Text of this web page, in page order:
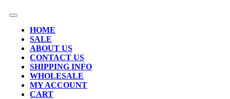
HOME
SALE
ABOUT US
CONTACT US
SHIPPING INFO
WHOLESALE
MY ACCOUNT
CART